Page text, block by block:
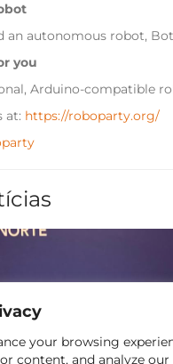
your browsing
content, and analyze our
an autonomous robot,
you
Arduino-compatible
at: https://roboparty.org/